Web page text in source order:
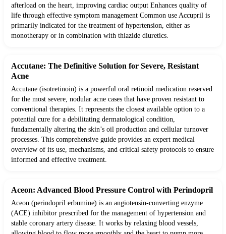
afterload on the heart, improving cardiac output Enhances quality of
life through effective symptom management Common use Accupril is
primarily indicated for the treatment of hypertension, either as
monotherapy or in combination with thiazide diuretics.
Accutane: The Definitive Solution for Severe, Resistant
Acne
Accutane (isotretinoin) is a powerful oral retinoid medication reserved
for the most severe, nodular acne cases that have proven resistant to
conventional therapies. It represents the closest available option to a
potential cure for a debilitating dermatological condition,
fundamentally altering the skin’s oil production and cellular turnover
processes. This comprehensive guide provides an expert medical
overview of its use, mechanisms, and critical safety protocols to ensure
informed and effective treatment.
Aceon: Advanced Blood Pressure Control with Perindopril
Aceon (perindopril erbumine) is an angiotensin-converting enzyme
(ACE) inhibitor prescribed for the management of hypertension and
stable coronary artery disease. It works by relaxing blood vessels,